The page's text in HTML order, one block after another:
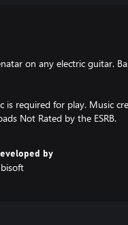
on any electric guitar.
is required for play. Music
Not Rated by the ESRB.
by